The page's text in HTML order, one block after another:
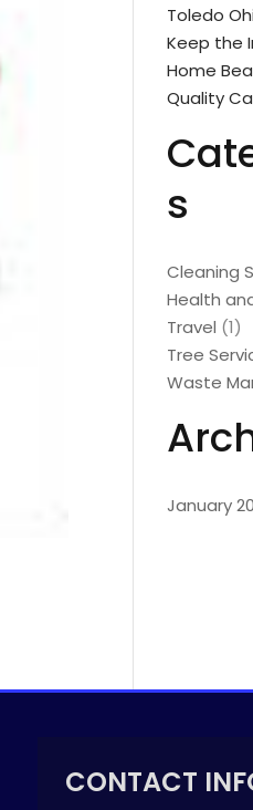
Toledo
Keep the
Home
Quality
s
Cleaning
Health
Travel (1)
Tree
Waste
January
CONTACT